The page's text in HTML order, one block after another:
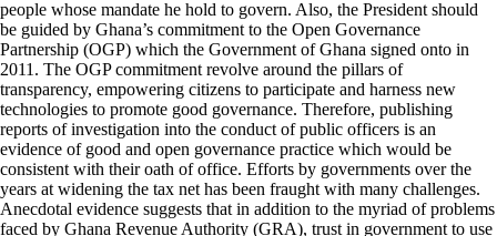
people whose mandate he hold to govern. Also, the President should
be guided by Ghana’s commitment to the Open Governance
Partnership (OGP) which the Government of Ghana signed onto in
2011. The OGP commitment revolve around the pillars of
transparency, empowering citizens to participate and harness new
technologies to promote good governance. Therefore, publishing
reports of investigation into the conduct of public officers is an
evidence of good and open governance practice which would be
consistent with their oath of office. Efforts by governments over the
years at widening the tax net has been fraught with many challenges.
Anecdotal evidence suggests that in addition to the myriad of problems
faced by Ghana Revenue Authority (GRA), trust in government to use